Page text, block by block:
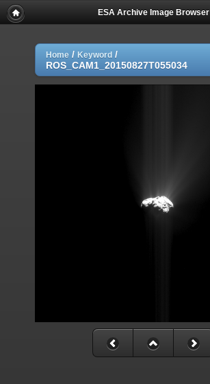
ESA Archive Image Browser
Home / Keyword /
ROS_CAM1_20150827T055034